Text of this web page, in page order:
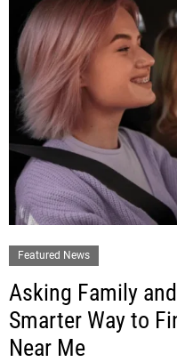
Featured News
Asking Family
Smarter Way to
Near Me